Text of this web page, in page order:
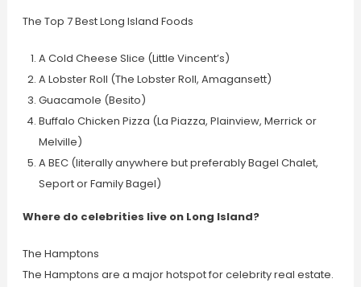
The Top 7 Best Long Island Foods
A Cold Cheese Slice (Little Vincent’s)
A Lobster Roll (The Lobster Roll, Amagansett)
Guacamole (Besito)
Buffalo Chicken Pizza (La Piazza, Plainview, Merrick or
Melville)
A BEC (literally anywhere but preferably Bagel Chalet,
Seport or Family Bagel)
Where do celebrities live on Long Island?
The Hamptons
The Hamptons are a major hotspot for celebrity real estate.